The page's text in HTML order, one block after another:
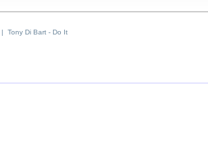
| Tony Di Bart - Do It